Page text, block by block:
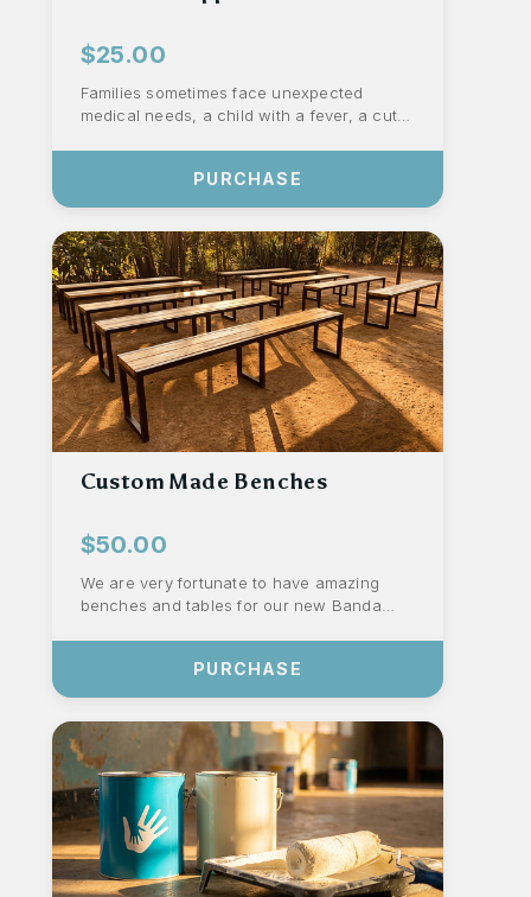
$25.00
Families sometimes face unexpected
medical needs, a child with a fever, a cut
PURCHASE
Custom Made Benches
$50.00
We are very fortunate to have amazing
benches and tables for our new Banda
PURCHASE